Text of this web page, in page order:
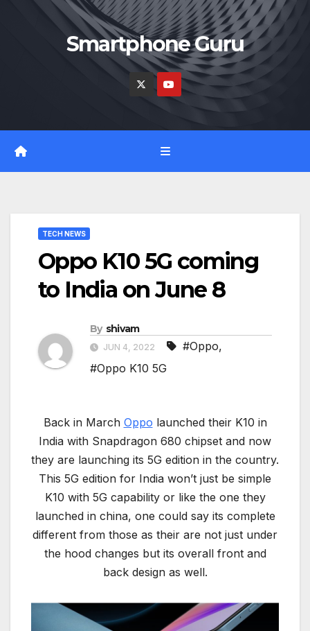
Smartphone Guru
TECH NEWS
Oppo K10 5G coming
to India on June 8
By shivam
JUN 4, 2022 #Oppo,
#Oppo K10 5G
Back in March Oppo launched their K10 in
India with Snapdragon 680 chipset and now
they are launching its 5G edition in the country.
This 5G edition for India won’t just be simple
K10 with 5G capability or like the one they
launched in china, one could say its complete
different from those as their are not just under
the hood changes but its overall front and
back design as well.